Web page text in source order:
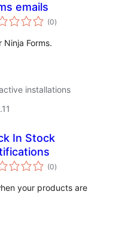
emails
(0total
ratings
)
Forms.
installations
In Stock
(0total
ratings
)
your products are